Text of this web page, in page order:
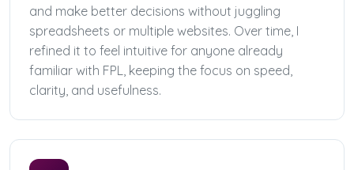
and make better decisions without juggling
spreadsheets or multiple websites. Over time, I
refined it to feel intuitive for anyone already
familiar with FPL, keeping the focus on speed,
clarity, and usefulness.